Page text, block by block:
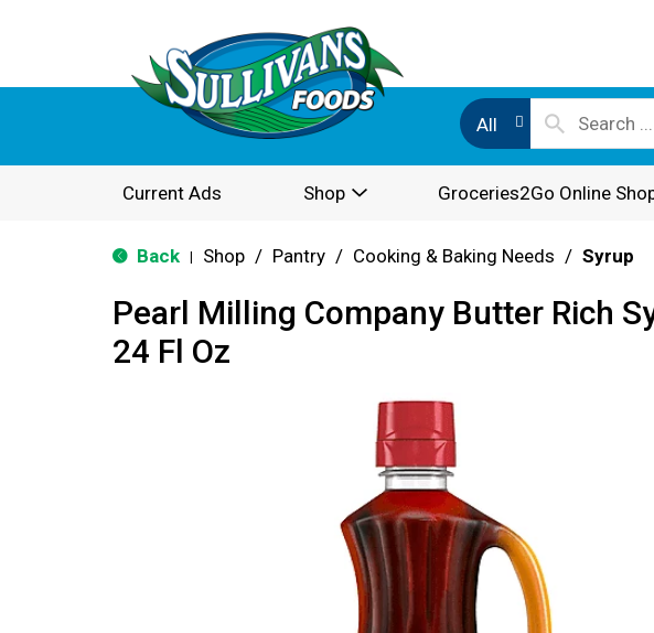
All
Current Ads Shop Groceries2Go Online
Back Shop / Pantry / Cooking & Baking Needs / Syrup
Pearl Milling Company Butter Rich
24 Fl Oz